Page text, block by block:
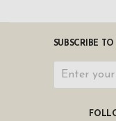
SUBSCRIBE